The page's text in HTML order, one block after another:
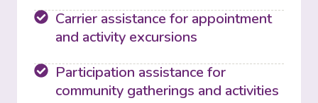
Carrier assistance for appointment
and activity excursions
Participation assistance for
community gatherings and activities